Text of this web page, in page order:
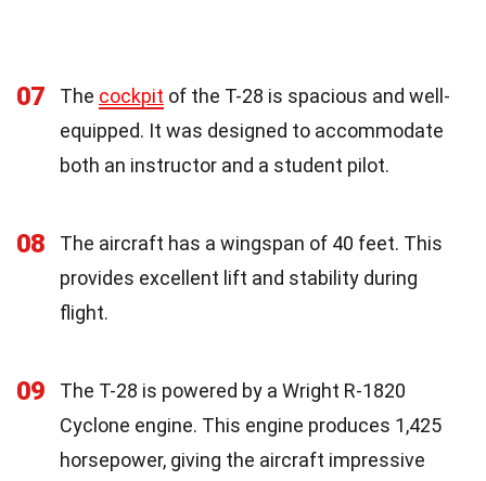
07 The cockpit of the T-28 is spacious and well-
equipped. It was designed to accommodate
both an instructor and a student pilot.
08
The aircraft has a wingspan of 40 feet. This
provides excellent lift and stability during
flight.
09
The T-28 is powered by a Wright R-1820
Cyclone engine. This engine produces 1,425
horsepower, giving the aircraft impressive